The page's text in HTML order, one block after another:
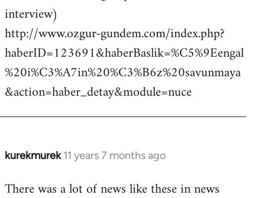
interview)
http://www.ozgur-gundem.com/index.php?
haberID=123691&haberBaslik=%C5%9Eengal
%20i%C3%A7in%20%C3%B6z%20savunmaya
&action=haber_detay&module=nuce
kurekmurek 11 years 7 months ago
In
to
There was a lot of news like these in news